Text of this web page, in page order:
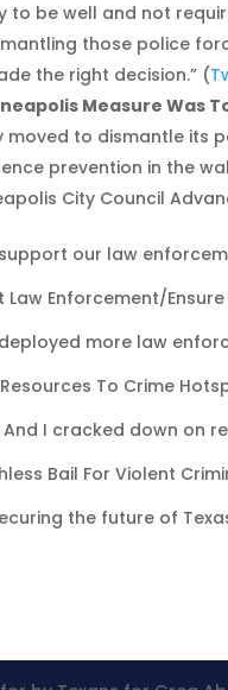
to be well and not
those police
the right decision.” (
Measure Was
moved to dismantle its
prevention in the
City Council
support our law
Law Enforcement/
deployed more law
Resources To Crime
And I cracked down
Bail For Violent
the future of